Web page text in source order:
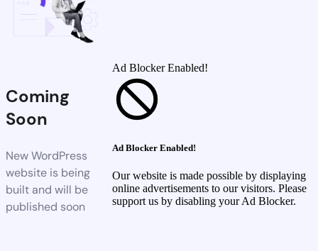
Coming
Soon
New WordPress
website is being
built and will be
published soon
Ad Blocker Enabled!
Ad Blocker Enabled!
Our website is made possible by displaying
online advertisements to our visitors. Please
support us by disabling your Ad Blocker.